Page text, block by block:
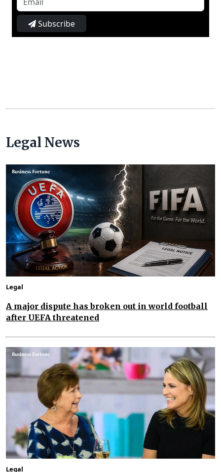
Subscribe
Legal News
Legal
A major dispute has broken out in world football
after UEFA threatened
Legal